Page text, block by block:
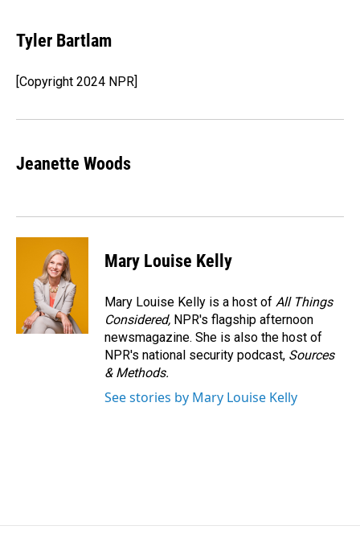
e
b
o
k
k
e
I
n
i
l
Tyler Bartlam
[Copyright 2024 NPR]
Jeanette Woods
Mary Louise Kelly
Mary Louise Kelly is a host of All Things
Considered, NPR's flagship afternoon
newsmagazine. She is also the host of
NPR's national security podcast, Sources
& Methods.
See stories by Mary Louise Kelly